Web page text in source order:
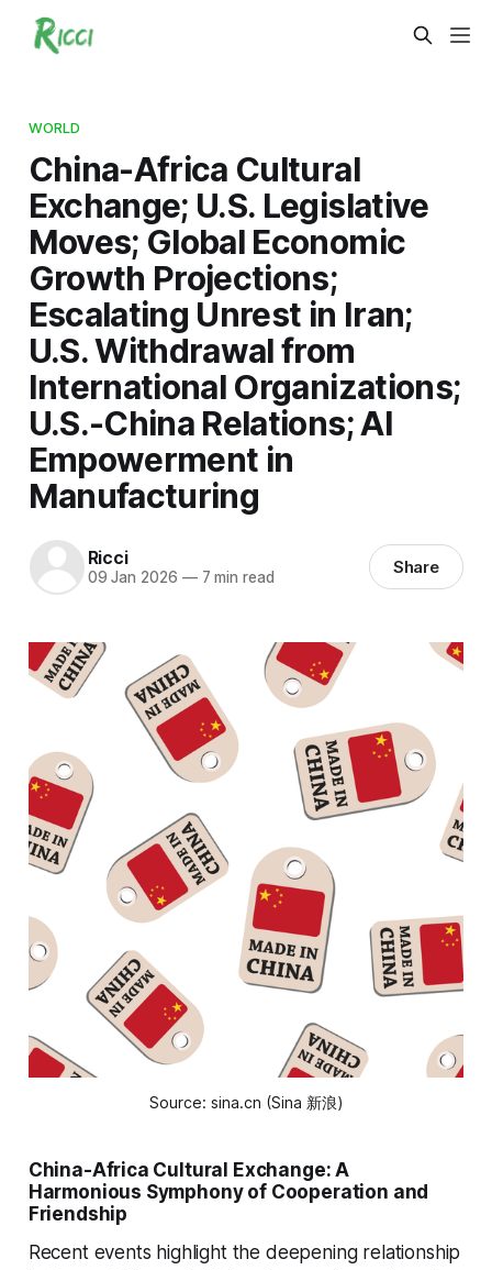
WORLD
China-Africa Cultural
Exchange; U.S. Legislative
Moves; Global Economic
Growth Projections;
Escalating Unrest in Iran;
U.S. Withdrawal from
International Organizations;
U.S.-China Relations; AI
Empowerment in
Manufacturing
Ricci
09 Jan 2026 —7 min read Share
Source: sina.cn (Sina 新浪)
China-Africa Cultural Exchange: A
Harmonious Symphony of Cooperation and
Friendship
Recent events highlight the deepening relationship